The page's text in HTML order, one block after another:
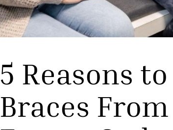
5 Reasons
Braces